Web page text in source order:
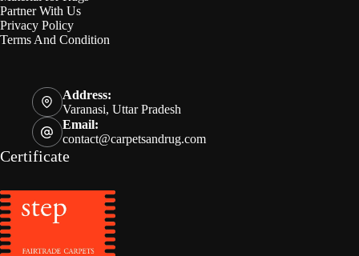
Partner With Us
Privacy Policy
Terms And Condition
Address:
Varanasi, Uttar Pradesh
Email:
contact@carpetsandrug.com
Certificate